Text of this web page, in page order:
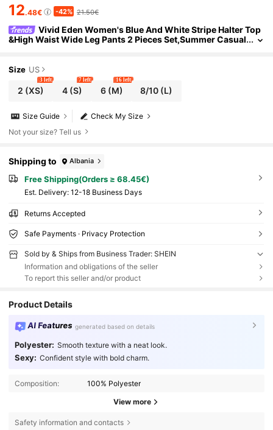
12.48€ -42% 21.50€
Vivid Eden Women's Blue And White Stripe Halter Top
&High Waist Wide Leg Pants 2 Pieces Set,Summer Casual
Size US
2 (XS)
3 left
4(S)
7 left
6(M)
16 left
8/10 (L)
Check My Size
Size Guide
Not your size? Tell us
Shipping to Albania
Free Shipping(Orders ≥ 68.45€)
​Est. Delivery: 12-18 Business Days
Returns Accepted
Safe Payments · Privacy Protection
Sold by & Ships from Business Trader: SHEIN
Information and obligations of the seller
To report this seller and/or product
Product Details
AI Features generated based on details
Polyester: Smooth texture with a neat look.
Sexy: Confident style with bold charm.
Composition: 100% Polyester
View more
Safety information and contacts